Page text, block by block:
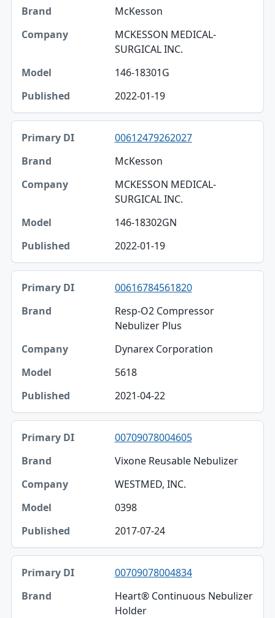
McKesson
MCKESSON MEDICAL-
SURGICAL INC.
146-18301G
2022-01-19
00612479262027
McKesson
MCKESSON MEDICAL-
SURGICAL INC.
146-18302GN
2022-01-19
00616784561820
Resp-O2 Compressor
Nebulizer Plus
Dynarex Corporation
5618
2021-04-22
00709078004605
Vixone Reusable Nebulizer
WESTMED, INC.
0398
2017-07-24
00709078004834
Heart® Continuous Nebulizer
Holder